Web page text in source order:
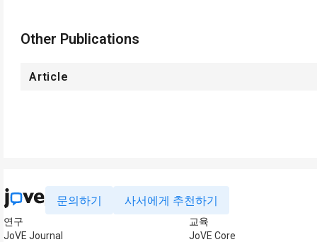
Other Publications
Article
문의하기 사서에게 추천하기
연구
JoVE Journal
교육
JoVE Core